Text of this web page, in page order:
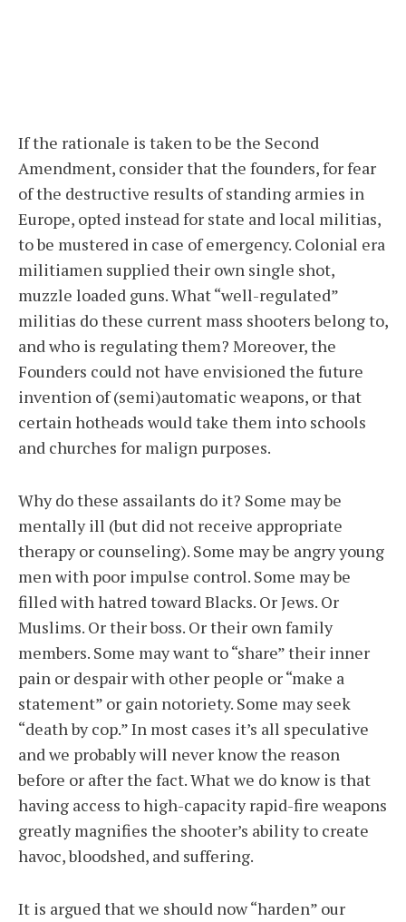
If the rationale is taken to be the Second
Amendment, consider that the founders, for fear
of the destructive results of standing armies in
Europe, opted instead for state and local militias,
to be mustered in case of emergency. Colonial era
militiamen supplied their own single shot,
muzzle loaded guns. What “well-regulated”
militias do these current mass shooters belong to,
and who is regulating them? Moreover, the
Founders could not have envisioned the future
invention of (semi)automatic weapons, or that
certain hotheads would take them into schools
and churches for malign purposes.
Why do these assailants do it? Some may be
mentally ill (but did not receive appropriate
therapy or counseling). Some may be angry young
men with poor impulse control. Some may be
filled with hatred toward Blacks. Or Jews. Or
Muslims. Or their boss. Or their own family
members. Some may want to “share” their inner
pain or despair with other people or “make a
statement” or gain notoriety. Some may seek
“death by cop.” In most cases it’s all speculative
and we probably will never know the reason
before or after the fact. What we do know is that
having access to high-capacity rapid-fire weapons
greatly magnifies the shooter’s ability to create
havoc, bloodshed, and suffering.
It is argued that we should now “harden” our